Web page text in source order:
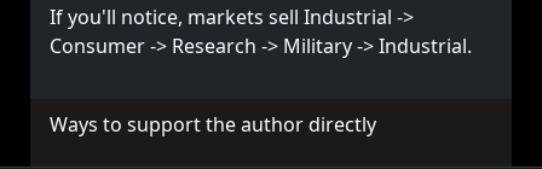
If you'll notice, markets sell Industrial ->
Consumer -> Research -> Military -> Industrial.
Ways to support the author directly